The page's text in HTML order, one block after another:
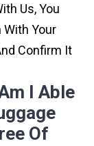
Us, You
With Your
Confirm It
I Able
Of